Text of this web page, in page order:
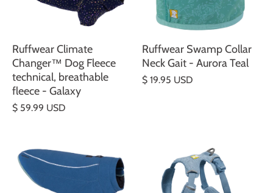
Ruffwear Climate
Changer™ Dog Fleece
technical, breathable
fleece - Galaxy
$ 59.99 USD
Ruffwear Swamp Collar
Neck Gait - Aurora Teal
$ 19.95 USD